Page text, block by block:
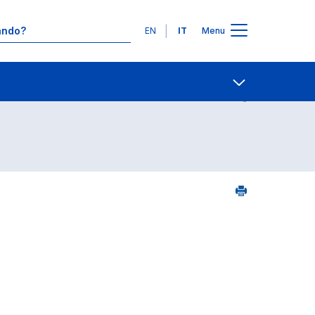
Lingue
EN IT Menu